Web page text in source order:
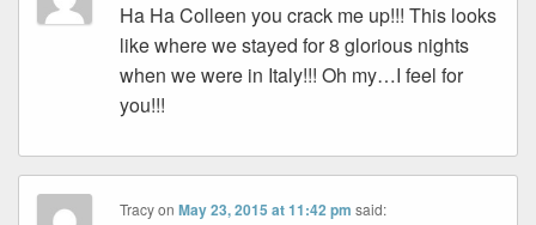
Ha Ha Colleen you crack me up!!! This looks
like where we stayed for 8 glorious nights
when we were in Italy!!! Oh my…I feel for
you!!!
TracyonMay 23, 2015 at 11:42 pm said: